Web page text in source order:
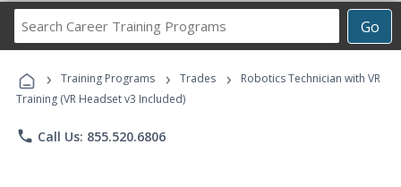
Go
Career
Programs
› Training Programs › Trades ›
Robotics Technician with VR
Training (VR Headset v3 Included)
phone Call Us: 855.520.6806